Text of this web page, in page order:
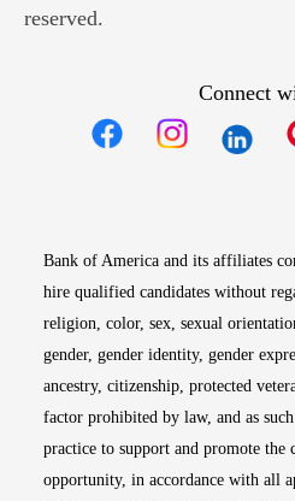
reserved.
Connect
Bank of America and its affiliates
hire qualified candidates without
religion, color, sex, sexual
gender, gender identity, gender
ancestry, citizenship, protected
factor prohibited by law, and as
practice to support and promote the
opportunity, in accordance with all